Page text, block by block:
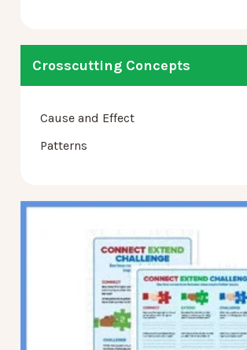
Crosscutting Concepts
Cause and Effect
Patterns